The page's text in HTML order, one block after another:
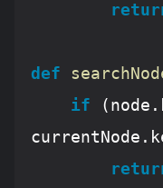
def
if